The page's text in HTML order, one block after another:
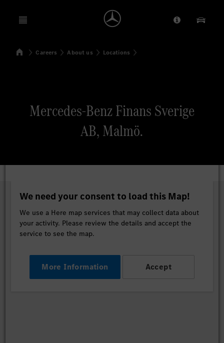
Open menu Provider/
Our
SearchHomeCareers About us Locations
Mercedes-Benz Finans Sverige
AB, Malmö.
We need your consent to load this Map!
We use a Here map services that may collect data about
your activity. Please review the details and accept the
service to see the map.
More Information Accept